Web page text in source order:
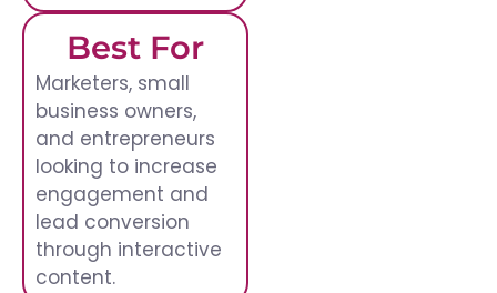
Best For
Marketers, small
business owners,
and entrepreneurs
looking to increase
engagement and
lead conversion
through interactive
content.